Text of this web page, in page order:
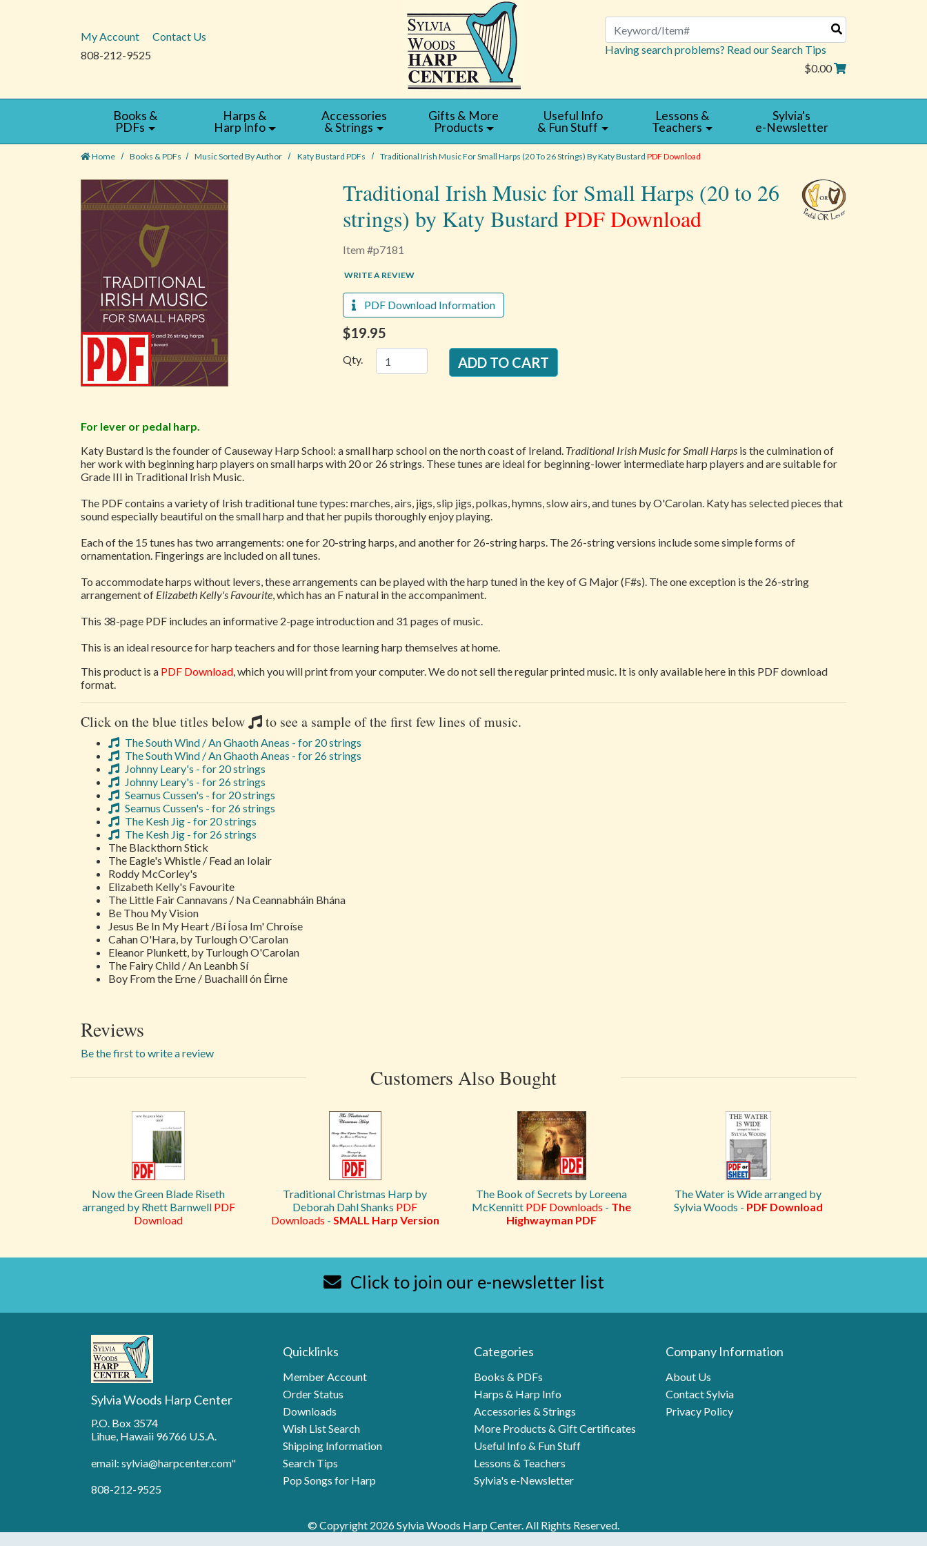
My Account
Contact Us
808-212-9525
Search
Having search problems? Read our Search Tips
$0.00
Books &
PDFs
Harps &
Harp Info
Accessories
& Strings
Gifts & More
Products
Useful Info
& Fun Stuff
Lessons &
Teachers
Sylvia's
e-Newsletter
Home Books & PDFs Music Sorted By Author Katy Bustard PDFs Traditional Irish Music For Small Harps (20 To 26 Strings) By Katy Bustard PDF Download
Traditional Irish Music for Small Harps (20 to 26
strings) by Katy BustardPDF Download
Item #p7181
WRITE A REVIEW
PDF Download Information
$19.95
Qty.
For lever or pedal harp.
Katy Bustard is the founder of Causeway Harp School: a small harp school on the north coast of Ireland. Traditional Irish Music for Small Harps is the culmination of
her work with beginning harp players on small harps with 20 or 26 strings. These tunes are ideal for beginning-lower intermediate harp players and are suitable for
Grade III in Traditional Irish Music.
The PDF contains a variety of Irish traditional tune types: marches, airs, jigs, slip jigs, polkas, hymns, slow airs, and tunes by O'Carolan. Katy has selected pieces that
sound especially beautiful on the small harp and that her pupils thoroughly enjoy playing.
Each of the 15 tunes has two arrangements: one for 20-string harps, and another for 26-string harps. The 26-string versions include some simple forms of
ornamentation. Fingerings are included on all tunes.
To accommodate harps without levers, these arrangements can be played with the harp tuned in the key of G Major (F#s). The one exception is the 26-string
arrangement of Elizabeth Kelly's Favourite, which has an F natural in the accompaniment.
This 38-page PDF includes an informative 2-page introduction and 31 pages of music.
This is an ideal resource for harp teachers and for those learning harp themselves at home.
This product is a PDF Download, which you will print from your computer. We do not sell the regular printed music. It is only available here in this PDF download
format.
Click on the blue titles below to see a sample of the first few lines of music.
The South Wind / An Ghaoth Aneas - for 20 strings
The South Wind / An Ghaoth Aneas - for 26 strings
Johnny Leary's - for 20 strings
Johnny Leary's - for 26 strings
Seamus Cussen's - for 20 strings
Seamus Cussen's - for 26 strings
The Kesh Jig - for 20 strings
The Kesh Jig - for 26 strings
The Blackthorn Stick
The Eagle's Whistle / Fead an Iolair
Roddy McCorley's
Elizabeth Kelly's Favourite
The Little Fair Cannavans / Na Ceannabháin Bhána
Be Thou My Vision
Jesus Be In My Heart /Bí Íosa Im' Chroíse
Cahan O'Hara, by Turlough O'Carolan
Eleanor Plunkett, by Turlough O'Carolan
The Fairy Child / An Leanbh Sí
Boy From the Erne / Buachaill ón Éirne
Reviews
Be the first to write a review
Customers Also Bought
Now the Green Blade Riseth
arranged by Rhett Barnwell PDF
Download
Traditional Christmas Harp by
Deborah Dahl Shanks PDF
Downloads - SMALL Harp Version
The Book of Secrets by Loreena
McKennitt PDF Downloads - The
Highwayman PDF
The Water is Wide arranged by
Sylvia Woods - PDF Download
Click to join our e-newsletter list
Sylvia Woods Harp Center
P.O. Box 3574
Lihue, Hawaii 96766 U.S.A.
email: sylvia@harpcenter.com"
808-212-9525
Quicklinks
Member Account
Order Status
Downloads
Wish List Search
Shipping Information
Search Tips
Pop Songs for Harp
Categories
Books & PDFs
Harps & Harp Info
Accessories & Strings
More Products & Gift Certificates
Useful Info & Fun Stuff
Lessons & Teachers
Sylvia's e-Newsletter
Company Information
About Us
Contact Sylvia
Privacy Policy
© Copyright 2026 Sylvia Woods Harp Center. All Rights Reserved.